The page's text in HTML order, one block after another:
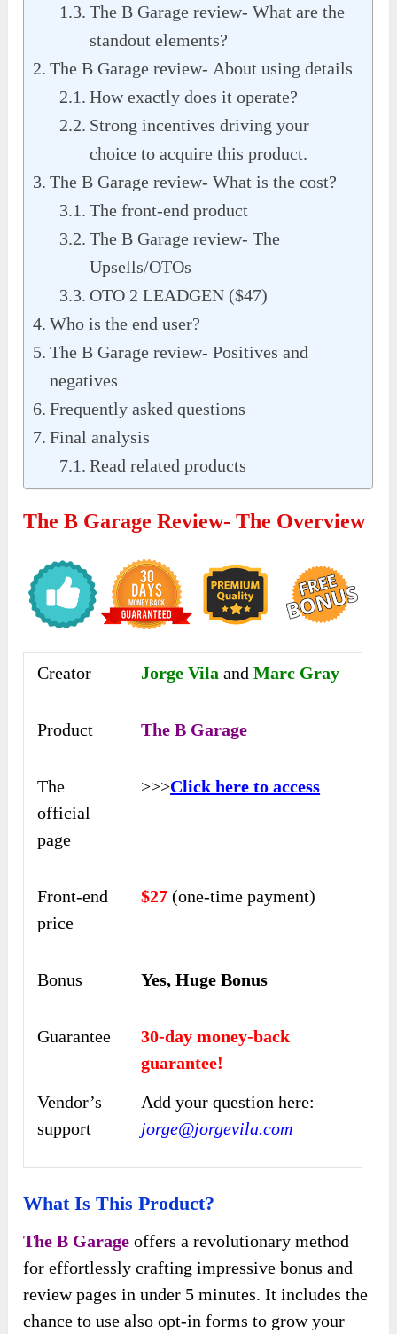
The B Garage review- What are the
standout elements?
The B Garage review- About using details
How exactly does it operate?
Strong incentives driving your
choice to acquire this product.
The B Garage review- What is the cost?
The front-end product
The B Garage review- The
Upsells/OTOs
OTO 2 LEADGEN ($47)
Who is the end user?
The B Garage review- Positives and
negatives
Frequently asked questions
Final analysis
Read related products
The B Garage Review- The Overview
Creator Jorge Vilaand Marc Gray
Product The B Garage
The
official
page
>>>Click here to access
Front-end
price
$27 (one-time payment)
Bonus Yes, Huge Bonus
Guarantee
30-day money-back
guarantee!
Vendor’s
support
Add your question here:
jorge@jorgevila.com
What Is This Product?
The B Garage offers a revolutionary method
for effortlessly crafting impressive bonus and
review pages in under 5 minutes. It includes the
chance to use also opt-in forms to grow your